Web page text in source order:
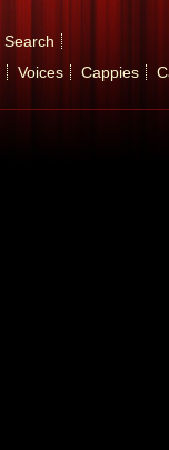
Search
Voices Cappies